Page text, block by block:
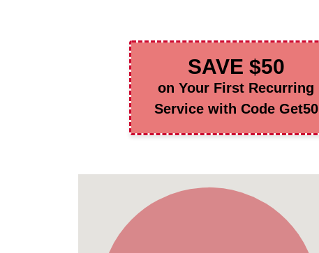
SAVE $50
on Your First Recurring
Service with Code Get50